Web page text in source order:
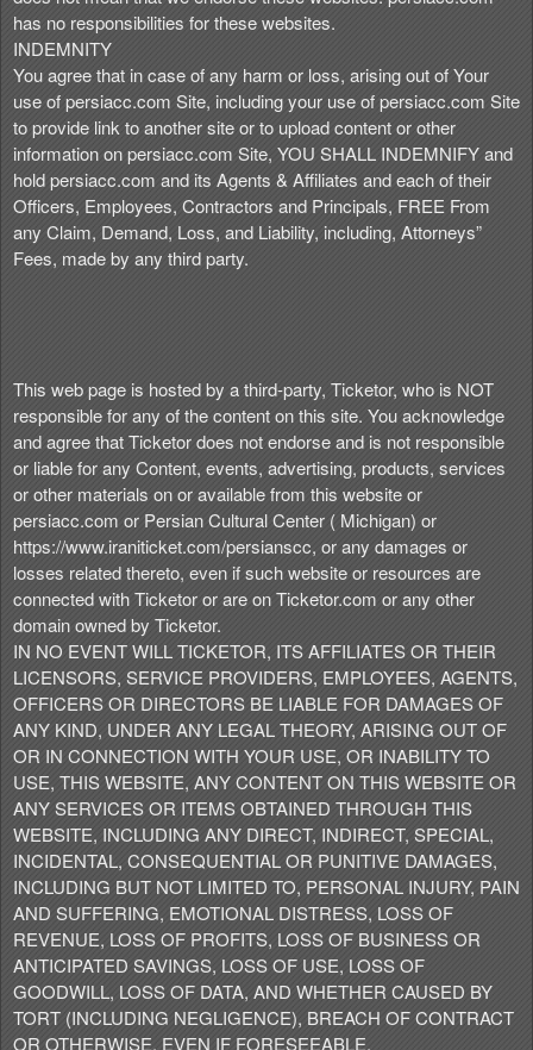
has no responsibilities for these websites.
INDEMNITY
You agree that in case of any harm or loss, arising out of Your
use of persiacc.com Site, including your use of persiacc.com Site
to provide link to another site or to upload content or other
information on persiacc.com Site, YOU SHALL INDEMNIFY and
hold persiacc.com and its Agents & Affiliates and each of their
Officers, Employees, Contractors and Principals, FREE From
any Claim, Demand, Loss, and Liability, including, Attorneys”
Fees, made by any third party.
This web page is hosted by a third-party, Ticketor, who is NOT
responsible for any of the content on this site. You acknowledge
and agree that Ticketor does not endorse and is not responsible
or liable for any Content, events, advertising, products, services
or other materials on or available from this website or
persiacc.com or Persian Cultural Center ( Michigan) or
https://www.iraniticket.com/persianscc, or any damages or
losses related thereto, even if such website or resources are
connected with Ticketor or are on Ticketor.com or any other
domain owned by Ticketor.
IN NO EVENT WILL TICKETOR, ITS AFFILIATES OR THEIR
LICENSORS, SERVICE PROVIDERS, EMPLOYEES, AGENTS,
OFFICERS OR DIRECTORS BE LIABLE FOR DAMAGES OF
ANY KIND, UNDER ANY LEGAL THEORY, ARISING OUT OF
OR IN CONNECTION WITH YOUR USE, OR INABILITY TO
USE, THIS WEBSITE, ANY CONTENT ON THIS WEBSITE OR
ANY SERVICES OR ITEMS OBTAINED THROUGH THIS
WEBSITE, INCLUDING ANY DIRECT, INDIRECT, SPECIAL,
INCIDENTAL, CONSEQUENTIAL OR PUNITIVE DAMAGES,
INCLUDING BUT NOT LIMITED TO, PERSONAL INJURY, PAIN
AND SUFFERING, EMOTIONAL DISTRESS, LOSS OF
REVENUE, LOSS OF PROFITS, LOSS OF BUSINESS OR
ANTICIPATED SAVINGS, LOSS OF USE, LOSS OF
GOODWILL, LOSS OF DATA, AND WHETHER CAUSED BY
TORT (INCLUDING NEGLIGENCE), BREACH OF CONTRACT
OR OTHERWISE, EVEN IF FORESEEABLE.